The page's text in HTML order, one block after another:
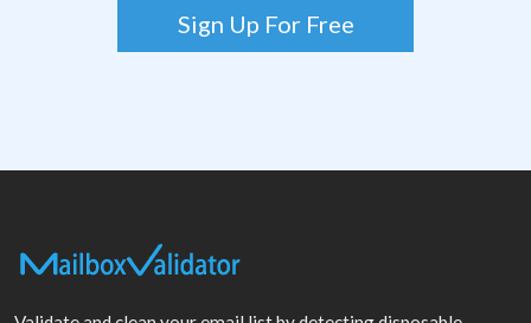
Sign Up For Free